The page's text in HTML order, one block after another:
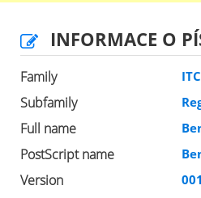
INFORMACE O
Family
Subfamily
Full name
PostScript name
Version